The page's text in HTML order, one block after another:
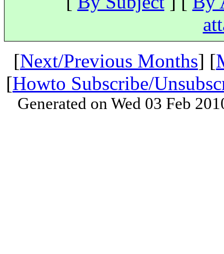
[Next/Previous Months] [
[Howto Subscribe/
Generated on Wed 03 Feb